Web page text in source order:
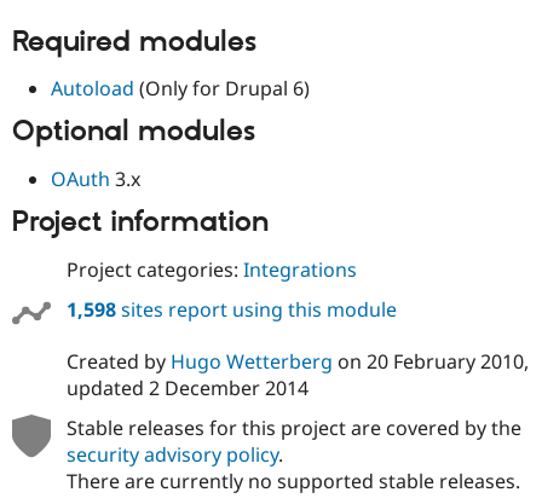
Drupal for
Drupal for
Tourism
Drupal
Required modules
Autoload (Only for Drupal 6)
Optional modules
OAuth 3.x
Project information
Project categories: Integrations
1,598sites report using this module
Created by Hugo Wetterberg on 20 February 2010,
updated 2 December 2014
Stable releases for this project are covered by the
security advisory policy.
There are currently no supported stable releases.